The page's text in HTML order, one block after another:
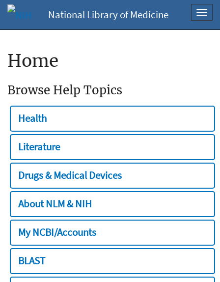
National Library of Medicine
Home
Browse Help Topics
Health
Literature
Drugs & Medical Devices
About NLM & NIH
My NCBI/Accounts
BLAST